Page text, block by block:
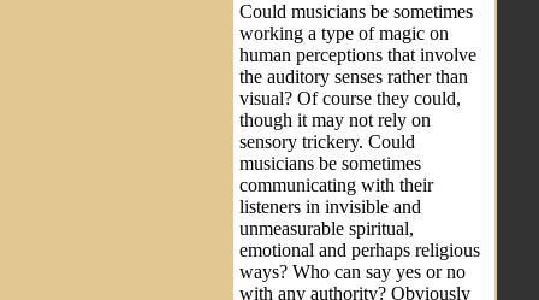
Could musicians be sometimes
working a type of magic on
human perceptions that involve
the auditory senses rather than
visual? Of course they could,
though it may not rely on
sensory trickery. Could
musicians be sometimes
communicating with their
listeners in invisible and
unmeasurable spiritual,
emotional and perhaps religious
ways? Who can say yes or no
with any authority? Obviously